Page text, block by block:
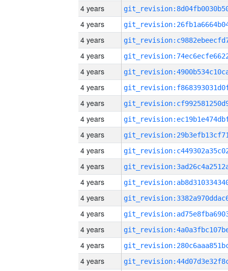
4 years
4 years
4 years
4 years
4 years
4 years
4 years
4 years
4 years
4 years
4 years
4 years
4 years
4 years
4 years
4 years
4 years